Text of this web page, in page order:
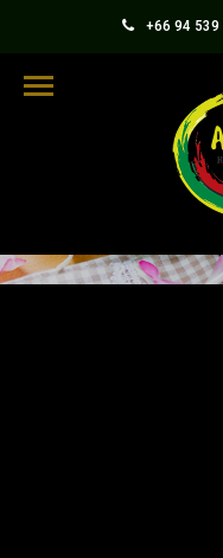
+66 94 539